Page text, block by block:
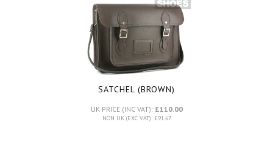
SATCHEL (BROWN)
UK PRICE (INC VAT): £110.00
NON UK (EXC VAT): £91.67